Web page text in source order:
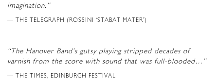
imagination.”
THE TELEGRAPH (ROSSINI ‘STABAT MATER’)
“The Hanover Band’s gutsy playing stripped decades of
varnish from the score with sound that was full-blooded…”
THE TIMES, EDINBURGH FESTIVAL